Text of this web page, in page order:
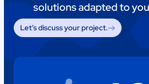
solutions adapted to
Let’s discuss your project.